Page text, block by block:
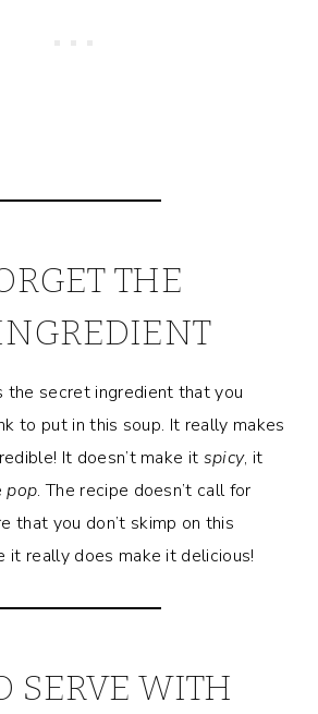
THE
the secret ingredient that you
to put in this soup. It really makes
It doesn’t make it spicy, it
pop. The recipe doesn’t call for
that you don’t skimp on this
it really does make it delicious!
SERVE WITH